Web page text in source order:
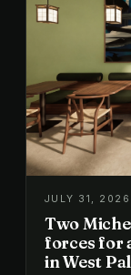
JULY 31, 2026
Two
forces for
in West